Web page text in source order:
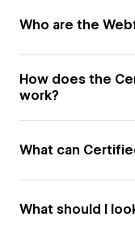
Who are the
How does the
work?
What can
What should I